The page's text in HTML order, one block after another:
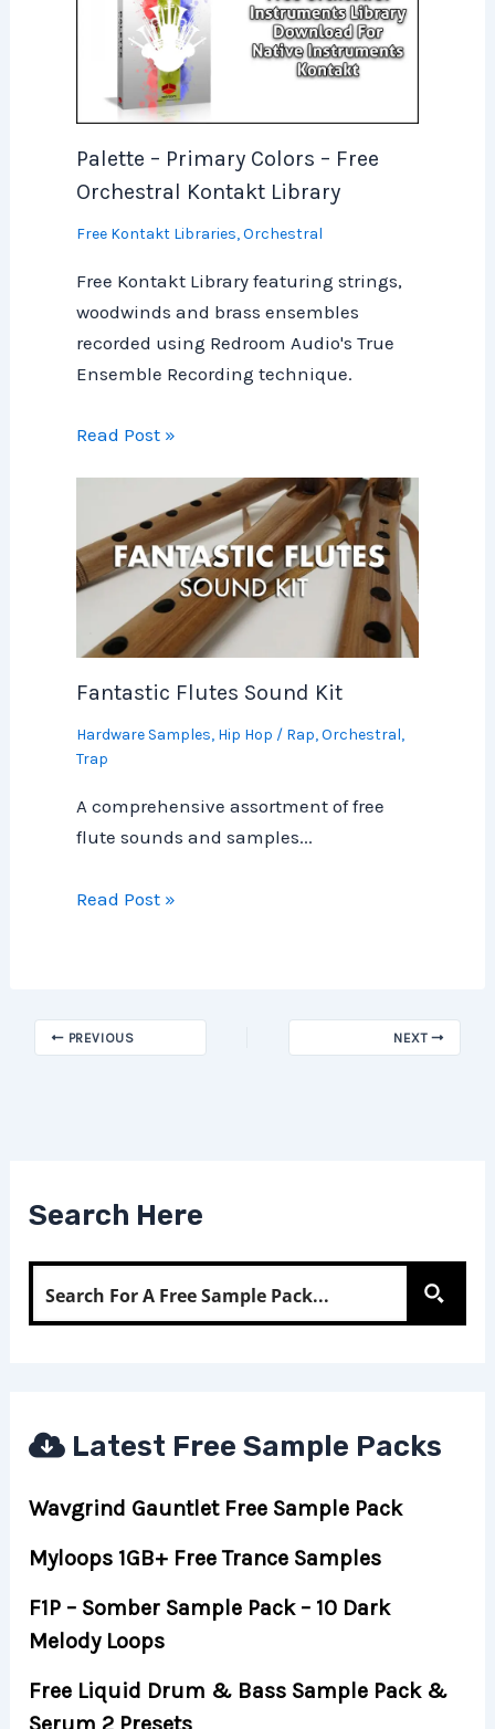
Search Here
Latest Free Sample Packs
Wavgrind Gauntlet Free Sample Pack
Myloops 1GB+ Free Trance Samples
F1P – Somber Sample Pack – 10 Dark
Melody Loops
Free Liquid Drum & Bass Sample Pack &
Palette – Primary Colors – Free
Orchestral Kontakt Library
Free Kontakt Libraries,Orchestral
Free Kontakt Library featuring strings,
woodwinds and brass ensembles
recorded using Redroom Audio's True
Ensemble Recording technique.
Read Post »
Fantastic Flutes Sound Kit
Hardware Samples, Hip Hop / Rap,Orchestral,
Trap
A comprehensive assortment of free
flute sounds and samples...
Read Post »
PREVIOUS NEXT